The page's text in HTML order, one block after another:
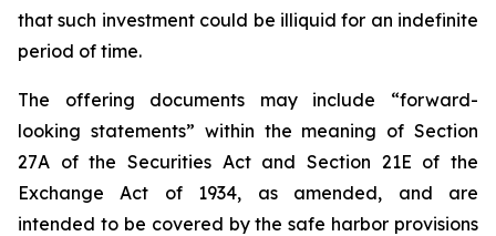
that such investment could be illiquid for an indefinite
period of time.
The offering documents may include “forward-
looking statements” within the meaning of Section
27A of the Securities Act and Section 21E of the
Exchange Act of 1934, as amended, and are
intended to be covered by the safe harbor provisions